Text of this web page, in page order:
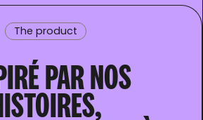
The product
PAR NOS